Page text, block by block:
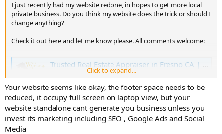
I just recently had my website redone, in hopes to get more local
private business. Do you think my website does the trick or should I
change anything?
Check it out here and let me know please. All comments welcome:
Trusted Real Estate Appraiser in Fresno CA | Expert Real Estate Appraisal Company in Fresno County | Property Appraisals | Home Appraisers Near Me
Wulf Appraisal Corp is a top real estate appraiser in
Fresno, California. We provide residential real estate
appraisals on properties in & around Fresno County.
www.wulfappraisal.com
Click to expand...
Your website seems like okay, the footer space needs to be
reduced, it occupy full screen on laptop view, but your
website standalone cant generate you business unless you
invest its marketing including SEO , Google Ads and Social
Media